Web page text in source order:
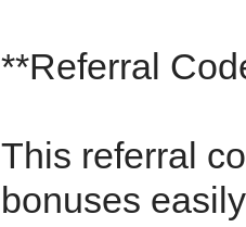
**Referral
This referral
bonuses